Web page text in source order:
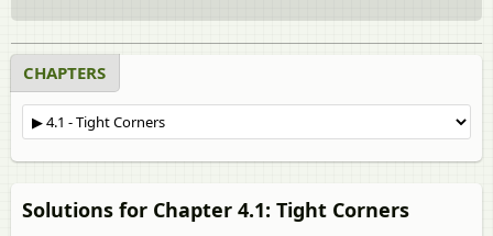
CHAPTERS
Solutions for Chapter 4.1: Tight Corners